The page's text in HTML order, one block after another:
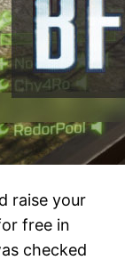
raise your
free in
checked